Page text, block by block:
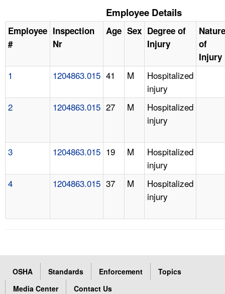
Employee Details
Employee
#
Inspection
Nr
Age Sex Degree of
Injury
Nature
of
Injury
1 1204863.015 41 M
Hospitalized
injury
2
1204863.015 27 M
Hospitalized
injury
3 1204863.015 19 M
Hospitalized
injury
4
1204863.015 37 M
Hospitalized
injury
OSHA Standards Enforcement
Topics
Media Center
Contact Us